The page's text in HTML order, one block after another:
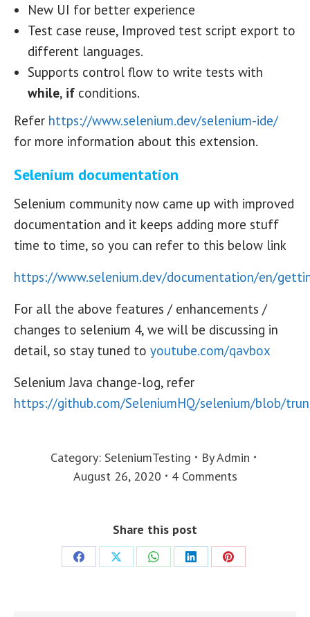
New UI for better experience
Test case reuse, Improved test script export to
different languages.
Supports control flow to write tests with
while, if conditions.
Refer https://www.selenium.dev/selenium-ide/
for more information about this extension.
Selenium documentation
Selenium community now came up with improved
documentation and it keeps adding more stuff
time to time, so you can refer to this below link
https://www.selenium.dev/documentation/en/
For all the above features / enhancements /
changes to selenium 4, we will be discussing in
detail, so stay tuned to youtube.com/qavbox
Selenium Java change-log, refer
https://github.com/SeleniumHQ/selenium/blob/
Category: SeleniumTesting ByAdmin
August 26, 2020
4 Comments
Share this post
Share
Share
Share
Share
Share